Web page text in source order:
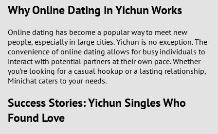
Why Online Dating in Yichun Works
Online dating has become a popular way to meet new
people, especially in large cities. Yichun is no exception. The
convenience of online dating allows for busy individuals to
interact with potential partners at their own pace. Whether
you’re looking for a casual hookup or a lasting relationship,
Minichat caters to your needs.
Success Stories: Yichun Singles Who
Found Love